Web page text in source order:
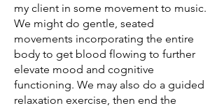
my client in some movement to music.
We might do gentle, seated
movements incorporating the entire
body to get blood flowing to further
elevate mood and cognitive
functioning. We may also do a guided
relaxation exercise, then end the